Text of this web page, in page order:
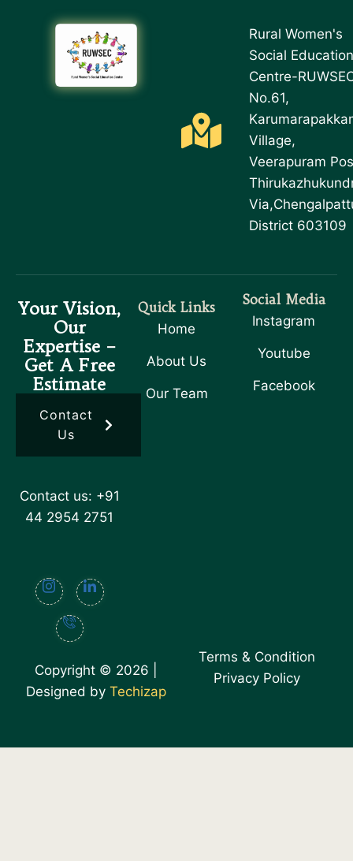
Rural Women's
Social Education
Centre-
No.61,
Village,
Veerapuram
District 603109
Your Vision,
Our
Expertise –
Get A Free
Estimate
Contact
Us
Contact us: +91
44 2954 2751
Quick Links
Home
About Us
Our Team
Social Media
Instagram
Youtube
Facebook
Copyright © 2026 |
Designed by Techizap
Terms & Condition
Privacy Policy